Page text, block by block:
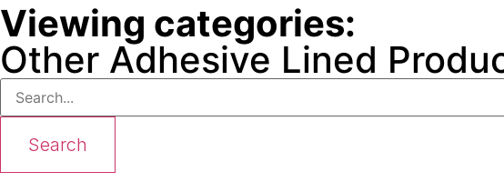
Viewing categories:
Other Adhesive Lined
Search